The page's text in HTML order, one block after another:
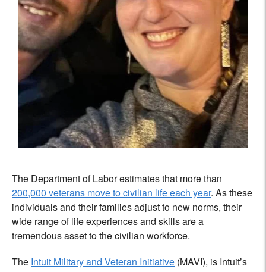
The Department of Labor estimates that more than
200,000 veterans move to civilian life each year. As these
individuals and their families adjust to new norms, their
wide range of life experiences and skills are a
tremendous asset to the civilian workforce.
The Intuit Military and Veteran Initiative (MAVI), is Intuit’s